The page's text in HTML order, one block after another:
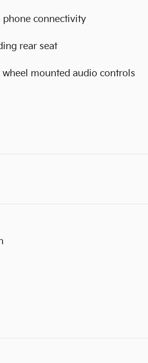
phone connectivity
rear seat
wheel mounted audio controls